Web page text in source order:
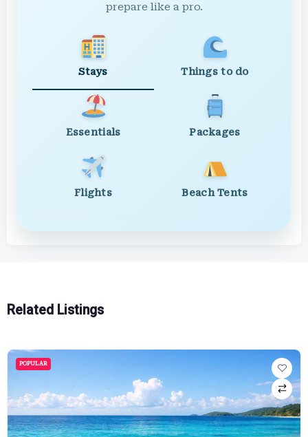
prepare like a pro.
Stays Things to do
Essentials Packages
Flights Beach Tents
Related Listings
POPULAR